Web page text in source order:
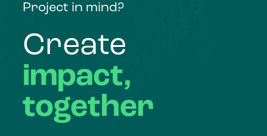
Project in mind?
Create
impact,
together